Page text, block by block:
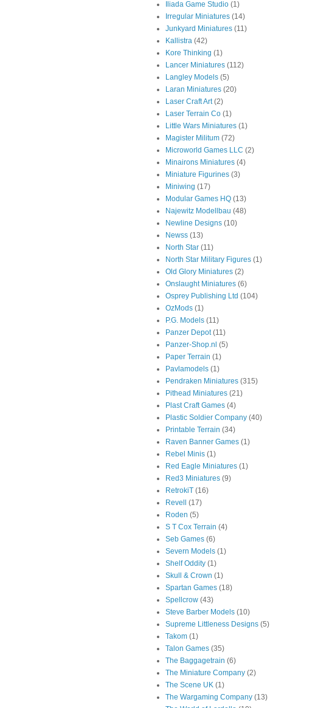
Iliada Game Studio (1)
Irregular Miniatures (14)
Junkyard Miniatures (11)
Kallistra (42)
Kore Thinking (1)
Lancer Miniatures (112)
Langley Models (5)
Laran Miniatures (20)
Laser Craft Art (2)
Laser Terrain Co (1)
Little Wars Miniatures (1)
Magister Militum (72)
Microworld Games LLC (2)
Minairons Miniatures (4)
Miniature Figurines (3)
Miniwing (17)
Modular Games HQ (13)
Najewitz Modellbau (48)
Newline Designs (10)
Newss (13)
North Star (11)
North Star Military Figures (1)
Old Glory Miniatures (2)
Onslaught Miniatures (6)
Osprey Publishing Ltd (104)
OzMods (1)
P.G. Models (11)
Panzer Depot (11)
Panzer-Shop.nl (5)
Paper Terrain (1)
Pavlamodels (1)
Pendraken Miniatures (315)
Pithead Miniatures (21)
Plast Craft Games (4)
Plastic Soldier Company (40)
Printable Terrain (34)
Raven Banner Games (1)
Rebel Minis (1)
Red Eagle Miniatures (1)
Red3 Miniatures (9)
RetrokiT (16)
Revell
(17)
Roden (5)
S T Cox Terrain (4)
Seb Games (6)
Severn Models (1)
Shelf Oddity (1)
Skull & Crown (1)
Spartan Games (18)
Spellcrow (43)
Steve Barber Models (10)
Supreme Littleness Designs (5)
Takom (1)
Talon Games (35)
The Baggagetrain (6)
The Miniature Company (2)
The Scene UK (1)
The Wargaming Company (13)